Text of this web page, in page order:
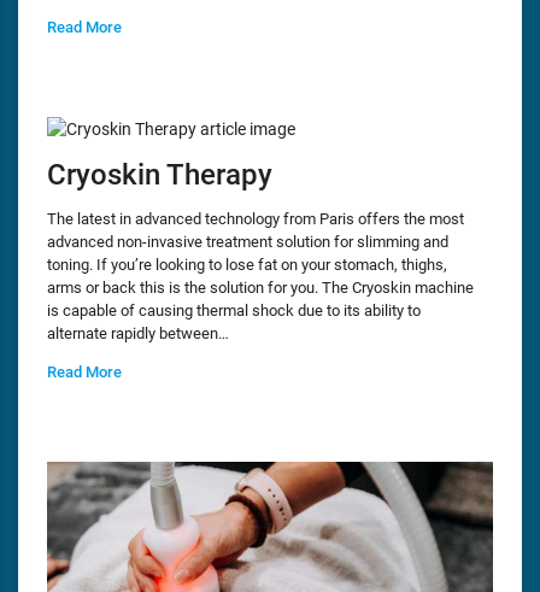
Read More
Cryoskin Therapy
The latest in advanced technology from Paris offers the most
advanced non-invasive treatment solution for slimming and
toning. If you’re looking to lose fat on your stomach, thighs,
arms or back this is the solution for you. The Cryoskin machine
is capable of causing thermal shock due to its ability to
alternate rapidly between…
Read More